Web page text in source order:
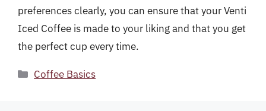
preferences clearly, you can ensure that your Venti
Iced Coffee is made to your liking and that you get
the perfect cup every time.
Categories
Coffee Basics